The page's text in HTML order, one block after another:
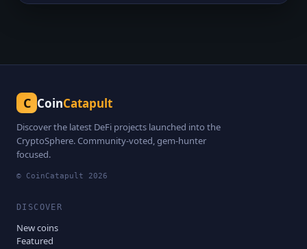
C CoinCatapult
Discover the latest DeFi projects launched into the
CryptoSphere. Community-voted, gem-hunter
focused.
© CoinCatapult 2026
DISCOVER
New coins
Featured